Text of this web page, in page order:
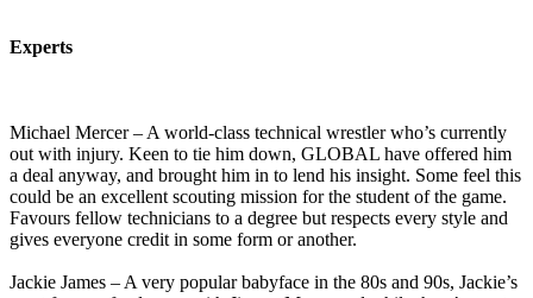
Experts
Michael Mercer – A world-class technical wrestler who’s currently
out with injury. Keen to tie him down, GLOBAL have offered him
a deal anyway, and brought him in to lend his insight. Some feel this
could be an excellent scouting mission for the student of the game.
Favours fellow technicians to a degree but respects every style and
gives everyone credit in some form or another.
Jackie James – A very popular babyface in the 80s and 90s, Jackie’s